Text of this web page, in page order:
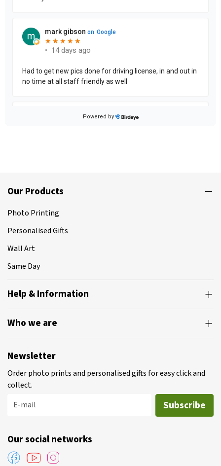
Our Products
Photo Printing
Personalised Gifts
Wall Art
Same Day
Help & Information
Who we are
Newsletter
Order photo prints and personalised gifts for easy click and
collect.
E-mail
Subscribe
Our social networks